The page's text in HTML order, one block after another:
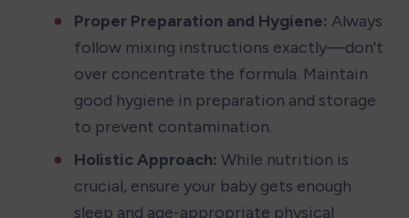
Proper Preparation and Hygiene: Always
follow mixing instructions exactly—don't
over concentrate the formula. Maintain
good hygiene in preparation and storage
to prevent contamination.
Holistic Approach: While nutrition is
crucial, ensure your baby gets enough
sleep and age-appropriate physical